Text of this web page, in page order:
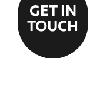
GET IN
TOUCH